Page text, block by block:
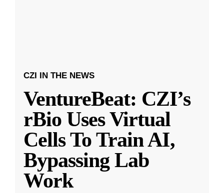
CZI IN THE NEWS
VentureBeat: CZI’s
rBio Uses Virtual
Cells To Train AI,
Bypassing Lab
Work